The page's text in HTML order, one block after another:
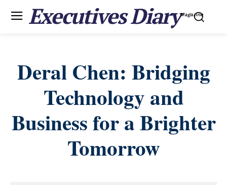
Executives DiaryMagazine
Deral Chen: Bridging
Technology and
Business for a Brighter
Tomorrow